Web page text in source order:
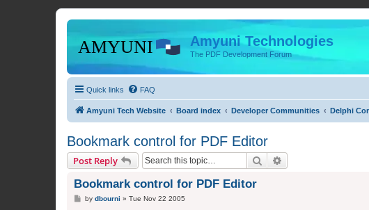
Amyuni Technologies
The PDF Development Forum
Quick links FAQ
Amyuni Tech Website Board index Developer Communities Delphi
Bookmark control for PDF Editor
Post Reply Search
Bookmark control for PDF Editor
Pby dbourni » Tue Nov 22 2005